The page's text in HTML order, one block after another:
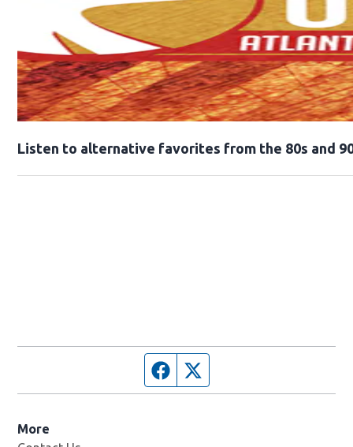
Listen to alternative favorites from the 80s and
Facebook page
More